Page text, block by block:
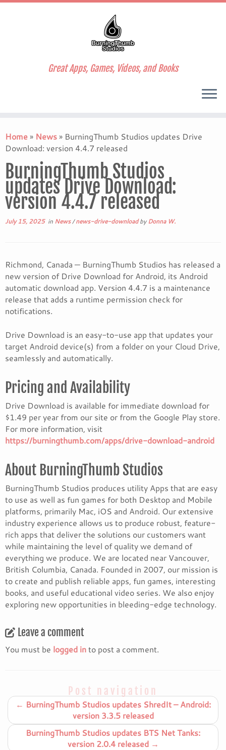
to
content
Great Apps, Games, Videos, and Books
Home» News» BurningThumb Studios updates Drive
Download: version 4.4.7 released
BurningThumb Studios
updates Drive Download:
version 4.4.7 released
July 15, 2025in News/news-drive-downloadbyDonna W.
Richmond, Canada — BurningThumb Studios has released a
new version of Drive Download for Android, its Android
automatic download app. Version 4.4.7 is a maintenance
release that adds a runtime permission check for
notifications.
Drive Download is an easy-to-use app that updates your
target Android device(s) from a folder on your Cloud Drive,
seamlessly and automatically.
Pricing and Availability
Drive Download is available for immediate download for
$1.49 per year from our site or from the Google Play store.
For more information, visit
https://burningthumb.com/apps/drive-download-android
About BurningThumb Studios
BurningThumb Studios produces utility Apps that are easy
to use as well as fun games for both Desktop and Mobile
platforms, primarily Mac, iOS and Android. Our extensive
industry experience allows us to produce robust, feature-
rich apps that deliver the solutions our customers want
while maintaining the level of quality we demand of
everything we produce. We are located near Vancouver,
British Columbia, Canada. Founded in 2007, our mission is
to create and publish reliable apps, fun games, interesting
books, and useful educational video series. We also enjoy
exploring new opportunities in bleeding-edge technology.
Leave a comment
You must be logged into post a comment.
Post navigation
← BurningThumb Studios updates ShredIt – Android:
version 3.3.5 released
BurningThumb Studios updates BTS Net Tanks:
version 2.0.4 released →